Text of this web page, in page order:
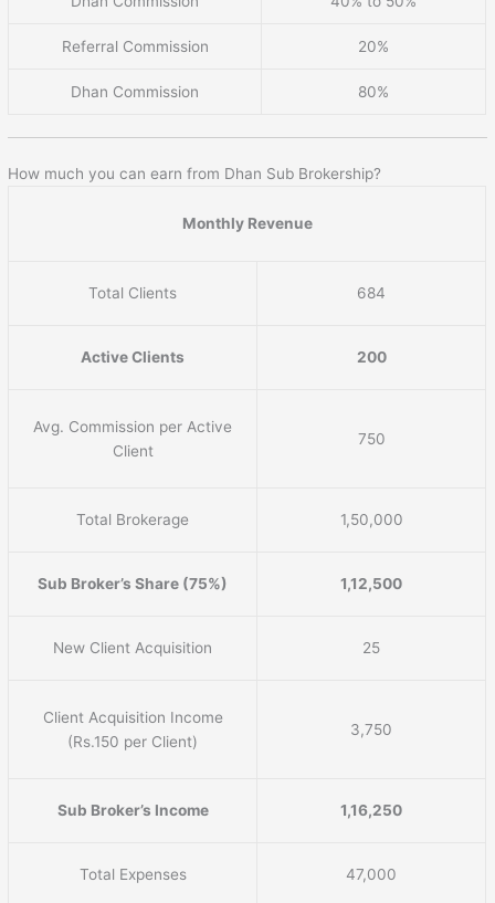
Referral Commission 20%
Dhan Commission 80%
How much you can earn from Dhan Sub Brokership?
Monthly Revenue
Total Clients 684
Active Clients 200
Avg. Commission per Active
Client
750
Total Brokerage 1,50,000
Sub Broker’s Share (75%) 1,12,500
New Client Acquisition 25
Client Acquisition Income
(Rs.150 per Client)
3,750
Sub Broker’s Income 1,16,250
Total Expenses 47,000